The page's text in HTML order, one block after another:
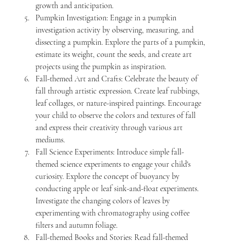
growth and anticipation.
Pumpkin Investigation: Engage in a pumpkin
investigation activity by observing, measuring, and
dissecting a pumpkin. Explore the parts of a pumpkin,
estimate its weight, count the seeds, and create art
projects using the pumpkin as inspiration.
Fall-themed Art and Crafts: Celebrate the beauty of
fall through artistic expression. Create leaf rubbings,
leaf collages, or nature-inspired paintings. Encourage
your child to observe the colors and textures of fall
and express their creativity through various art
mediums.
Fall Science Experiments: Introduce simple fall-
themed science experiments to engage your child's
curiosity. Explore the concept of buoyancy by
conducting apple or leaf sink-and-float experiments.
Investigate the changing colors of leaves by
experimenting with chromatography using coffee
filters and autumn foliage.
Fall-themed Books and Stories: Read fall-themed